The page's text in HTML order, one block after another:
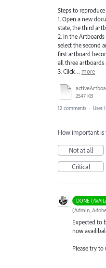
Steps to reproduce
1. Open a new
state, the third
2. In the
select the second
first artboard
all three artboards
3. Click… more
2547 KB
12 comments · User
How important is
Not at all
Critical
DONE
(Admin,
Expected to
now
Please try to